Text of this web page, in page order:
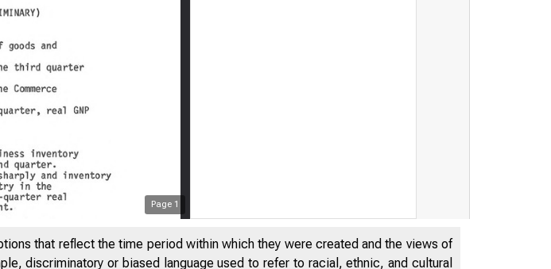
Page 1
that reflect the time period within which they were created and the views of
discriminatory or biased language used to refer to racial, ethnic, and cultural